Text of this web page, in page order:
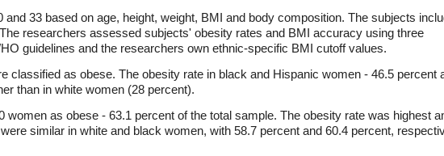
33 based on age, height, weight, BMI and body composition. The subjects
researchers assessed subjects' obesity rates and BMI accuracy using three
guidelines and the researchers own ethnic-specific BMI cutoff values.
classified as obese. The obesity rate in black and Hispanic women - 46.5 percent
than in white women (28 percent).
women as obese - 63.1 percent of the total sample. The obesity rate was highest
similar in white and black women, with 58.7 percent and 60.4 percent,